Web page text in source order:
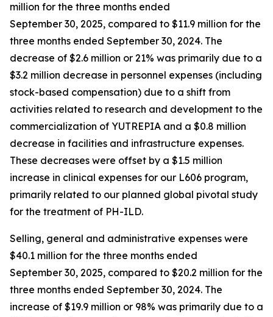
million for the three months ended
September 30, 2025, compared to $11.9 million for the
three months ended September 30, 2024. The
decrease of $2.6 million or 21% was primarily due to a
$3.2 million decrease in personnel expenses (including
stock-based compensation) due to a shift from
activities related to research and development to the
commercialization of YUTREPIA and a $0.8 million
decrease in facilities and infrastructure expenses.
These decreases were offset by a $1.5 million
increase in clinical expenses for our L606 program,
primarily related to our planned global pivotal study
for the treatment of PH-ILD.
Selling, general and administrative expenses were
$40.1 million for the three months ended
September 30, 2025, compared to $20.2 million for the
three months ended September 30, 2024. The
increase of $19.9 million or 98% was primarily due to a